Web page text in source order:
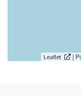
Leaflet |